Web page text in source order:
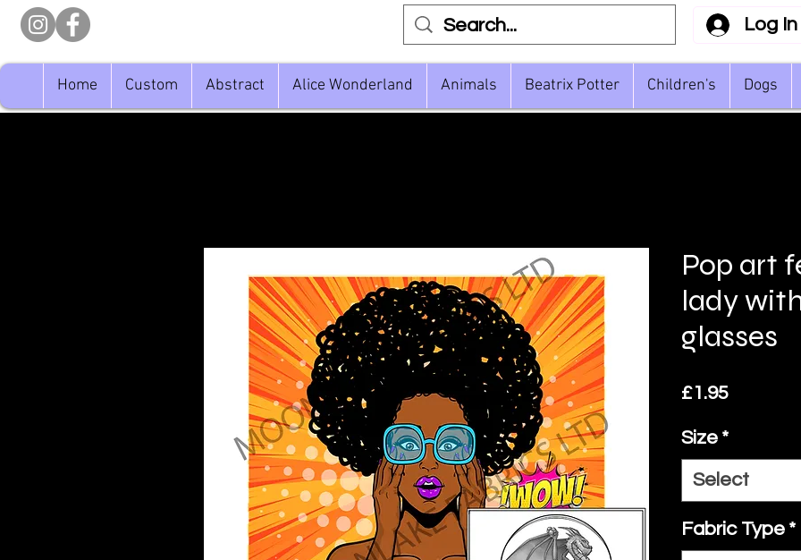
Log In
Home Custom Abstract Alice Wonderland Animals Beatrix Potter Children's Dogs
Pop art
lady
glasses
£1.95Price
Size *
Select
Fabric Type *